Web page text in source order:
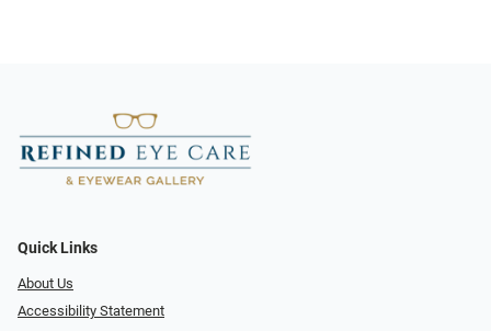
Quick Links
About Us
Accessibility Statement